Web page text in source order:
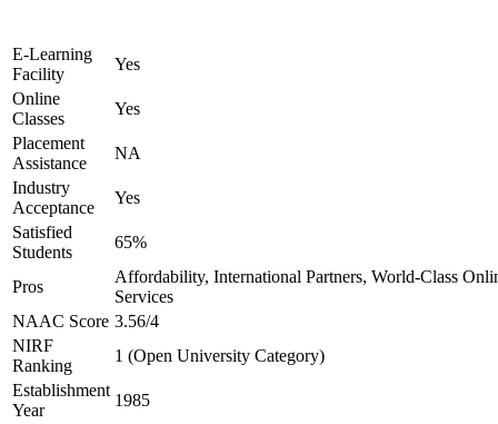
E-Learning
Facility
Yes
Online
Classes
Yes
Placement
Assistance
NA
Industry
Acceptance
Yes
Satisfied
Students
65%
Pros
Affordability, International Partners, World-Class
Services
NAAC Score 3.56/4
NIRF
Ranking
1 (Open University Category)
Establishment
Year
1985